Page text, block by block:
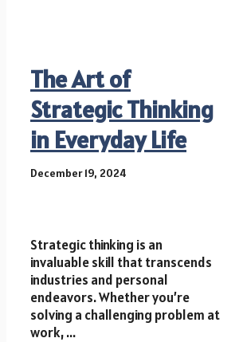
The Art of
Strategic Thinking
in Everyday Life
December 19, 2024
Strategic thinking is an
invaluable skill that transcends
industries and personal
endeavors. Whether you’re
solving a challenging problem at
work, ...